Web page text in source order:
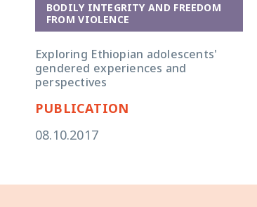
BODILY INTEGRITY AND FREEDOM
FROM VIOLENCE
Exploring Ethiopian adolescents'
gendered experiences and
perspectives
PUBLICATION
08.10.2017